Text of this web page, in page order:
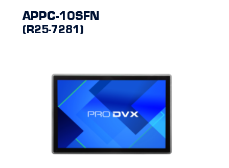
APPC-10SFN
(R25-7281)